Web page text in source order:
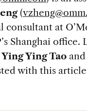
(
consultant at
Shanghai office.
Ying Ying Tao
with this